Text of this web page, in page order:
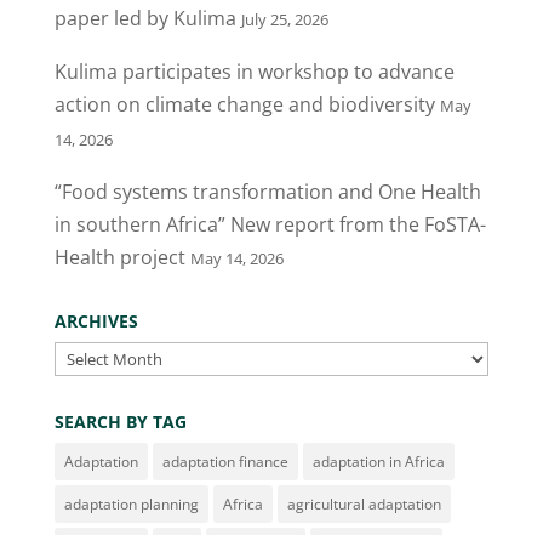
paper led by Kulima July 25, 2026
Kulima participates in workshop to advance
action on climate change and biodiversity May
14, 2026
“Food systems transformation and One Health
in southern Africa” New report from the FoSTA-
Health project May 14, 2026
ARCHIVES
Archives
SEARCH BY TAG
Adaptation adaptation finance adaptation in Africa
adaptation planning Africa agricultural adaptation